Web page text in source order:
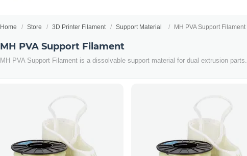
Home Store 3D Printer Filament Support Material MH PVA Support Filament
MH PVA Support Filament
MH PVA Support Filament is a dissolvable support material for dual extrusion parts.